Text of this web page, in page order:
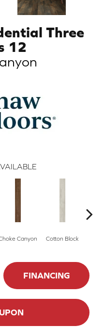
Three
12
Canyon Cotton Block
FINANCING